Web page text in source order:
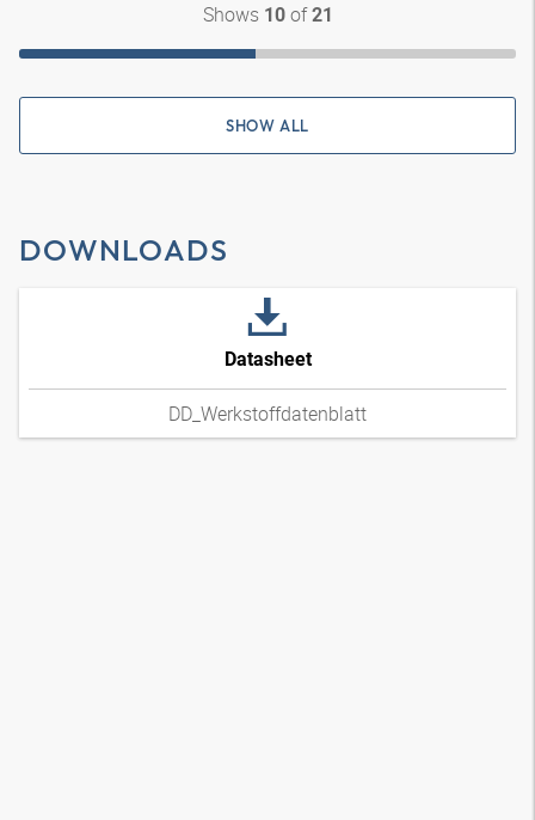
Shows 10of21
SHOW ALL
DOWNLOADS
Datasheet
DD_Werkstoffdatenblatt